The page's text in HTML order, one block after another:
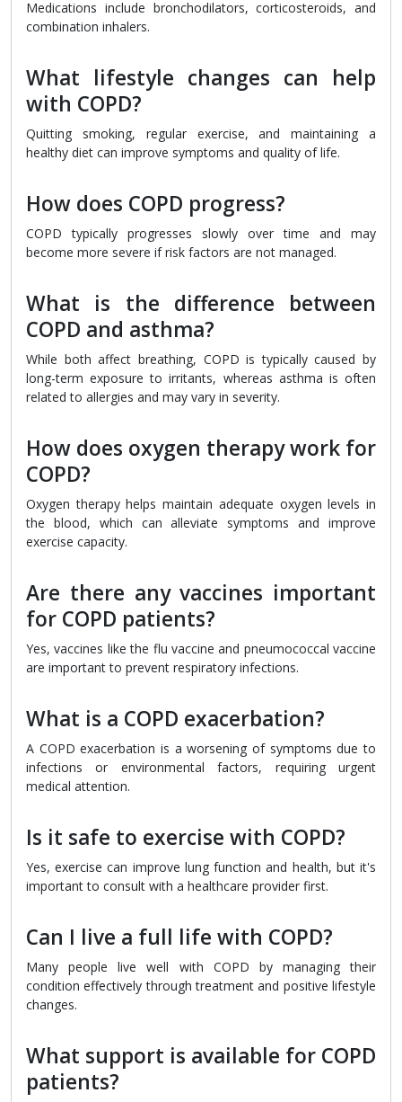
Medications include bronchodilators, corticosteroids, and
combination inhalers.
What lifestyle changes can help
with COPD?
Quitting smoking, regular exercise, and maintaining a
healthy diet can improve symptoms and quality of life.
How does COPD progress?
COPD typically progresses slowly over time and may
become more severe if risk factors are not managed.
What is the difference between
COPD and asthma?
While both affect breathing, COPD is typically caused by
long-term exposure to irritants, whereas asthma is often
related to allergies and may vary in severity.
How does oxygen therapy work for
COPD?
Oxygen therapy helps maintain adequate oxygen levels in
the blood, which can alleviate symptoms and improve
exercise capacity.
Are there any vaccines important
for COPD patients?
Yes, vaccines like the flu vaccine and pneumococcal vaccine
are important to prevent respiratory infections.
What is a COPD exacerbation?
A COPD exacerbation is a worsening of symptoms due to
infections or environmental factors, requiring urgent
medical attention.
Is it safe to exercise with COPD?
Yes, exercise can improve lung function and health, but it's
important to consult with a healthcare provider first.
Can I live a full life with COPD?
Many people live well with COPD by managing their
condition effectively through treatment and positive lifestyle
changes.
What support is available for COPD
patients?